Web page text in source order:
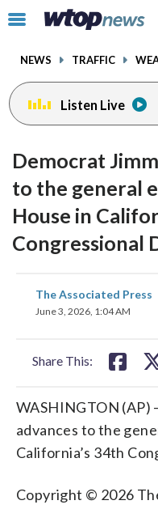
Click
toggle
menu.
NEWS TRAFFIC
Listen Live
Democrat
to the general
House in
Congressional
The Associated Press
June 3, 2026, 1:04 AM
Share This:
share
on
WASHINGTON (AP)
advances to the
California’s 34th
Copyright © 2026
facebookinstagram